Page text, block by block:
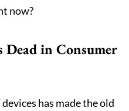
now?
in Consumer
has made the old